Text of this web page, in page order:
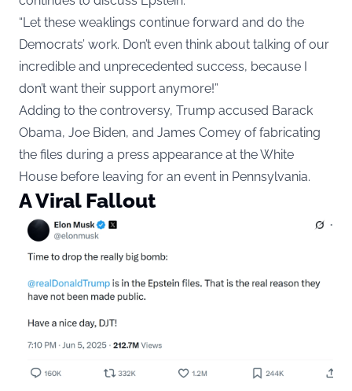
“Let these weaklings continue forward and do the
Democrats’ work. Don’t even think about talking of our
incredible and unprecedented success, because I
don’t want their support anymore!”
Adding to the controversy, Trump accused Barack
Obama, Joe Biden, and James Comey of fabricating
the files during a press appearance at the White
House before leaving for an event in Pennsylvania.
A Viral Fallout